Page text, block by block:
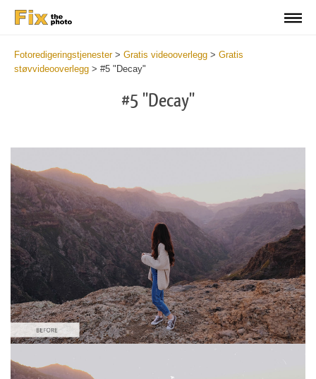
Fotoredigeringstjenester> Gratis videooverlegg > Gratis
støvvideooverlegg > #5 "Decay"
#5 "Decay"